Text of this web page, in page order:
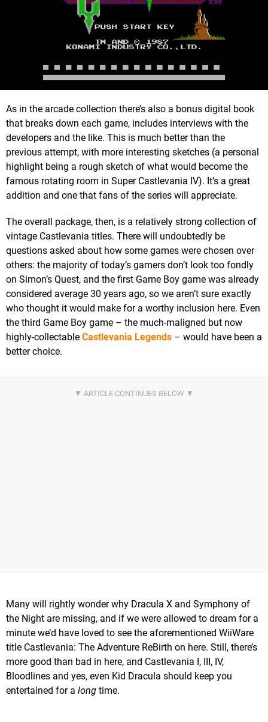
As in the arcade collection there’s also a bonus digital book
that breaks down each game, includes interviews with the
developers and the like. This is much better than the
previous attempt, with more interesting sketches (a personal
highlight being a rough sketch of what would become the
famous rotating room in Super Castlevania IV). It’s a great
addition and one that fans of the series will appreciate.
The overall package, then, is a relatively strong collection of
vintage Castlevania titles. There will undoubtedly be
questions asked about how some games were chosen over
others: the majority of today’s gamers don’t look too fondly
on Simon’s Quest, and the first Game Boy game was already
considered average 30 years ago, so we aren’t sure exactly
who thought it would make for a worthy inclusion here. Even
the third Game Boy game – the much-maligned but now
highly-collectable Castlevania Legends – would have been a
better choice.
Many will rightly wonder why Dracula X and Symphony of
the Night are missing, and if we were allowed to dream for a
minute we’d have loved to see the aforementioned WiiWare
title Castlevania: The Adventure ReBirth on here. Still, there’s
more good than bad in here, and Castlevania I, III, IV,
Bloodlines and yes, even Kid Dracula should keep you
entertained for a long time.